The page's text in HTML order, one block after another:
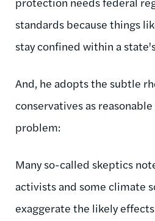
standards because things
stay confined within a
And, he adopts the subtle
conservatives as
problem:
Many so-called skeptics
activists and some climate
exaggerate the likely